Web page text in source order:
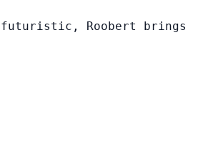
futuristic, Roobert brings